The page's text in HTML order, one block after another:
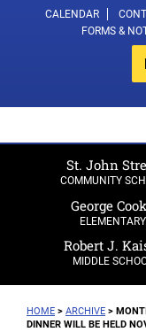
CALENDAR
FORMS &
St. John
COMMUNITY
George
ELEMENTARY
Robert J.
MIDDLE
HOME > ARCHIVE >
DINNER WILL BE HELD